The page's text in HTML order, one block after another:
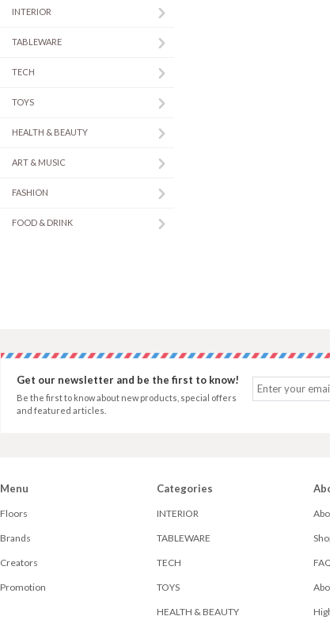
INTERIOR
TABLEWARE
TECH
TOYS
HEALTH & BEAUTY
ART & MUSIC
FASHION
FOOD & DRINK
Get our newsletter and be the first to know!
Be the first to know about new products, special offers
and featured articles.
Menu
Floors
Brands
Creators
Promotion
Categories
INTERIOR
TABLEWARE
TECH
TOYS
HEALTH & BEAUTY